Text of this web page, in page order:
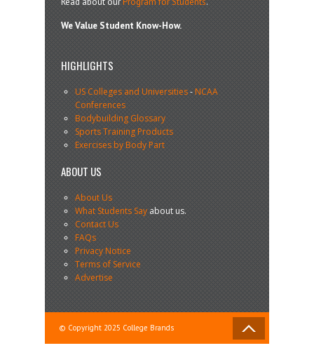
We Value Student Know-How.
HIGHLIGHTS
US Colleges and Universities-NCAA
Conferences
Bodybuilding Glossary
Sports Training Products
Exercises by Body Part
ABOUT US
About Us
What Students Sayabout us.
Contact Us
FAQs
Privacy Notice
Terms of Service
Advertise
© Copyright 2025 College Brands